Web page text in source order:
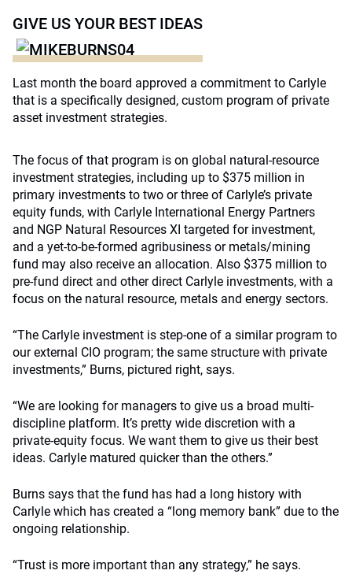
GIVE US YOUR BEST IDEAS
Last month the board approved a commitment to Carlyle
that is a specifically designed, custom program of private
asset investment strategies.
The focus of that program is on global natural-resource
investment strategies, including up to $375 million in
primary investments to two or three of Carlyle’s private
equity funds, with Carlyle International Energy Partners
and NGP Natural Resources XI targeted for investment,
and a yet-to-be-formed agribusiness or metals/mining
fund may also receive an allocation. Also $375 million to
pre-fund direct and other direct Carlyle investments, with a
focus on the natural resource, metals and energy sectors.
“The Carlyle investment is step-one of a similar program to
our external CIO program; the same structure with private
investments,” Burns, pictured right, says.
“We are looking for managers to give us a broad multi-
discipline platform. It’s pretty wide discretion with a
private-equity focus. We want them to give us their best
ideas. Carlyle matured quicker than the others.”
Burns says that the fund has had a long history with
Carlyle which has created a “long memory bank” due to the
ongoing relationship.
“Trust is more important than any strategy,” he says.